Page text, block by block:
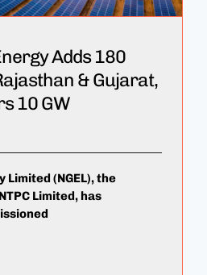
Adds 180
& Gujarat,
10 GW
Limited (NGEL), the
Limited, has